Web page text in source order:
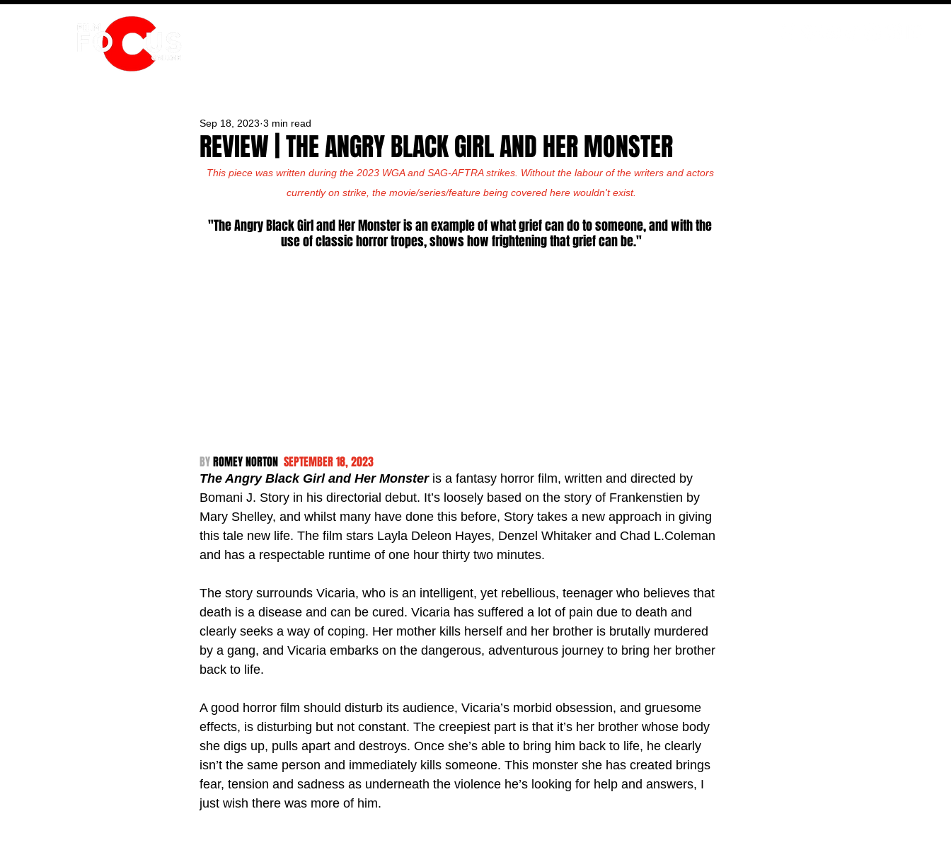
REVIEW | THE ANGRY BLACK GIRL AND HER MONSTER
Sep 18, 2023 3 min read
This piece was written during the 2023 WGA and SAG-AFTRA strikes. Without the labour of the writers and actors
currently on strike, the movie/series/feature being covered here wouldn't exist.
"The Angry Black Girl and Her Monster is an example of what grief can do to someone, and with the
use of classic horror tropes, shows how frightening that grief can be."
BY ROMEY NORTON SEPTEMBER 18, 2023
The Angry Black Girl and Her Monster is a fantasy horror film, written and directed by
Bomani J. Story in his directorial debut. It’s loosely based on the story of Frankenstien by
Mary Shelley, and whilst many have done this before, Story takes a new approach in giving
this tale new life. The film stars Layla Deleon Hayes, Denzel Whitaker and Chad L.Coleman
and has a respectable runtime of one hour thirty two minutes.
The story surrounds Vicaria, who is an intelligent, yet rebellious, teenager who believes that
death is a disease and can be cured. Vicaria has suffered a lot of pain due to death and
clearly seeks a way of coping. Her mother kills herself and her brother is brutally murdered
by a gang, and Vicaria embarks on the dangerous, adventurous journey to bring her brother
back to life.
A good horror film should disturb its audience, Vicaria’s morbid obsession, and gruesome
effects, is disturbing but not constant. The creepiest part is that it’s her brother whose body
she digs up, pulls apart and destroys. Once she’s able to bring him back to life, he clearly
isn’t the same person and immediately kills someone. This monster she has created brings
fear, tension and sadness as underneath the violence he’s looking for help and answers, I
just wish there was more of him.